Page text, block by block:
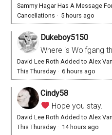
Sammy Hagar Has A Message
Cancellations · 5 hours ago
Dukeboy5150
Where is Wolfgang
David Lee Roth Added to Alex
This Thursday ·6 hours ago
Cindy58
Hope you stay.
David Lee Roth Added to Alex
This Thursday · 14 hours ago